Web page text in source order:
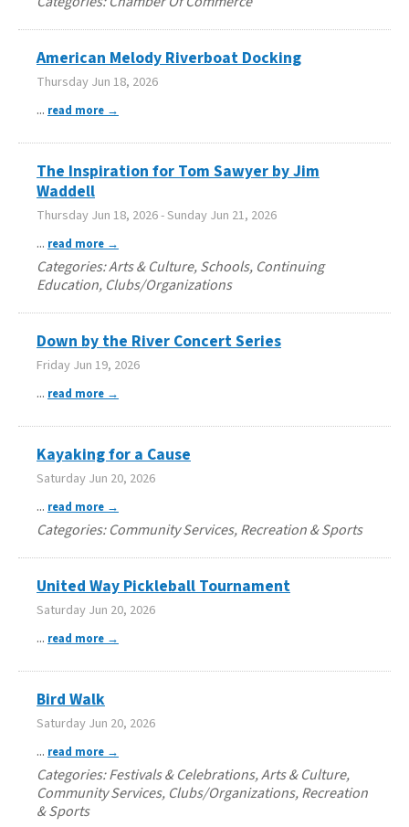
American Melody Riverboat Docking
Thursday Jun 18, 2026
... read more
The Inspiration for Tom Sawyer by Jim
Waddell
Thursday Jun 18, 2026-Sunday Jun 21, 2026
... read more
Categories: Arts & Culture, Schools, Continuing
Education, Clubs/Organizations
Down by the River Concert Series
Friday Jun 19, 2026
... read more
Kayaking for a Cause
Saturday Jun 20, 2026
... read more
Categories: Community Services, Recreation & Sports
United Way Pickleball Tournament
Saturday Jun 20, 2026
... read more
Bird Walk
Saturday Jun 20, 2026
... read more
Categories: Festivals & Celebrations, Arts & Culture,
Community Services, Clubs/Organizations, Recreation
& Sports